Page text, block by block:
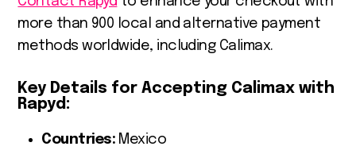
more than 900 local and alternative payment
methods worldwide, including Calimax.
Key Details for Accepting Calimax with
Rapyd:
Countries: Mexico